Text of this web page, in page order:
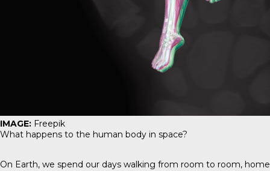
IMAGE: Freepik
What happens to the human body in space?
On Earth, we spend our days walking from room to room, home